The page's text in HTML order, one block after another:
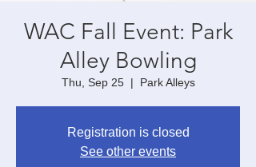
WAC Fall Event: Park
Alley Bowling
Thu, Sep 25
  |
Park Alleys
Registration is closed
See other events